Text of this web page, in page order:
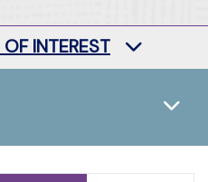
INTEREST